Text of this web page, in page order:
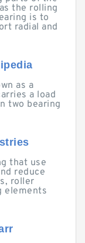
the rolling
is to
radial and
as a
a load
two bearing
that use
reduce
roller
elements